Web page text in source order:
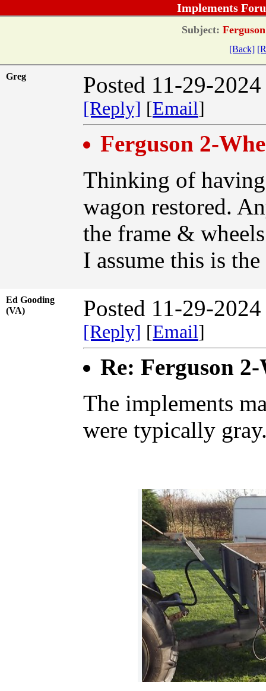
Implements
Subject:
[Back]
Greg Posted 11-29-
[Reply] [Email]
Ferguson 2-
Thinking of
wagon restored.
the frame &
I assume this is
Ed Gooding
(VA)
Posted 11-29-
[Reply] [Email]
Re: Ferguson
The implements
were typically